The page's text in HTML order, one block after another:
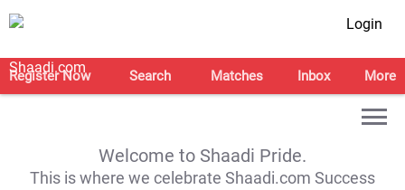
Login
Register Now Search Matches Inbox More
Welcome to Shaadi Pride.
This is where we celebrate Shaadi.com Success